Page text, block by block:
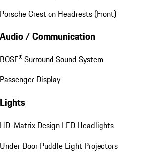
Porsche Crest on Headrests (Front)
Audio / Communication
BOSE® Surround Sound System
Passenger Display
Lights
HD-Matrix Design LED Headlights
Under Door Puddle Light Projectors